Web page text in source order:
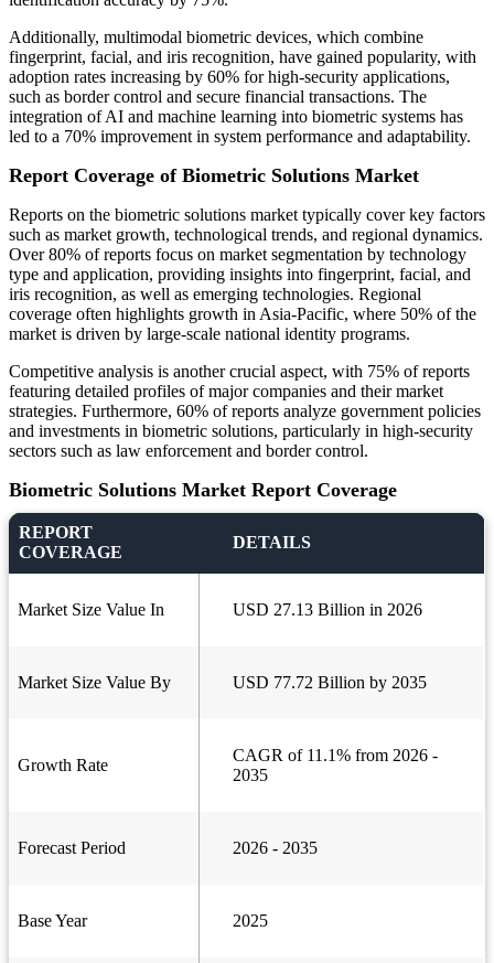
Additionally, multimodal biometric devices, which combine
fingerprint, facial, and iris recognition, have gained popularity, with
adoption rates increasing by 60% for high-security applications,
such as border control and secure financial transactions. The
integration of AI and machine learning into biometric systems has
led to a 70% improvement in system performance and adaptability.
Report Coverage of Biometric Solutions Market
Reports on the biometric solutions market typically cover key factors
such as market growth, technological trends, and regional dynamics.
Over 80% of reports focus on market segmentation by technology
type and application, providing insights into fingerprint, facial, and
iris recognition, as well as emerging technologies. Regional
coverage often highlights growth in Asia-Pacific, where 50% of the
market is driven by large-scale national identity programs.
Competitive analysis is another crucial aspect, with 75% of reports
featuring detailed profiles of major companies and their market
strategies. Furthermore, 60% of reports analyze government policies
and investments in biometric solutions, particularly in high-security
sectors such as law enforcement and border control.
Biometric Solutions Market Report Coverage
REPORT
COVERAGE
DETAILS
Market Size Value In USD 27.13 Billion in 2026
Market Size Value By USD 77.72 Billion by 2035
Growth Rate
CAGR of 11.1% from 2026 -
2035
Forecast Period 2026 - 2035
Base Year 2025